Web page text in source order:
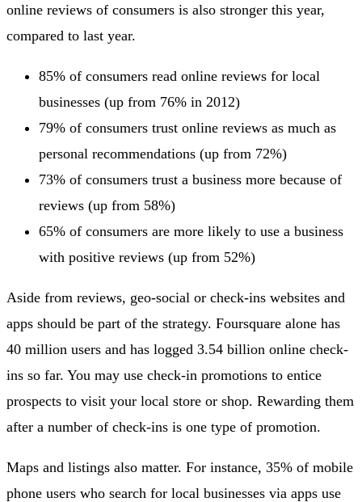
online reviews of consumers is also stronger this year,
compared to last year.
85% of consumers read online reviews for local
businesses (up from 76% in 2012)
79% of consumers trust online reviews as much as
personal recommendations (up from 72%)
73% of consumers trust a business more because of
reviews (up from 58%)
65% of consumers are more likely to use a business
with positive reviews (up from 52%)
Aside from reviews, geo-social or check-ins websites and
apps should be part of the strategy. Foursquare alone has
40 million users and has logged 3.54 billion online check-
ins so far. You may use check-in promotions to entice
prospects to visit your local store or shop. Rewarding them
after a number of check-ins is one type of promotion.
Maps and listings also matter. For instance, 35% of mobile
phone users who search for local businesses via apps use